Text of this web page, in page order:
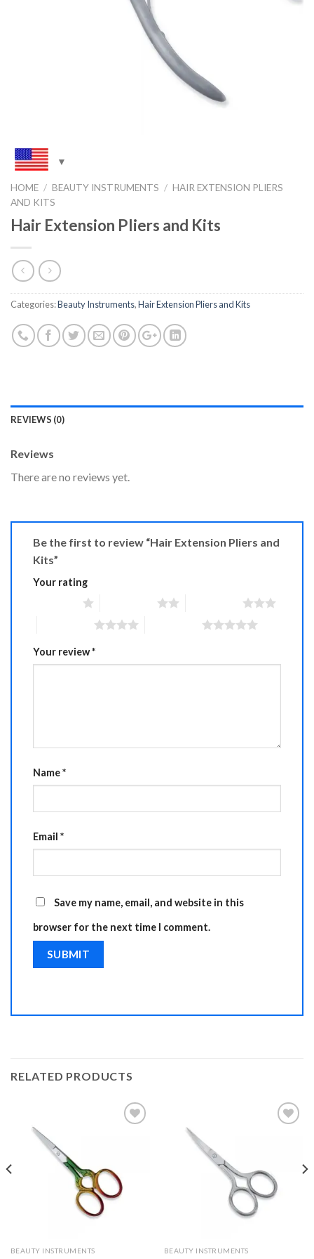
HOME / BEAUTY INSTRUMENTS / HAIR EXTENSION PLIERS
AND KITS
Hair Extension Pliers and Kits
Categories:Beauty Instruments,Hair Extension Pliers and Kits
REVIEWS (0)
Reviews
There are no reviews yet.
Be the first to review “Hair Extension Pliers and
Kits”
Your rating
Your review*
Name*
Email *
Save my name, email, and website in this
browser for the next time I comment.
RELATED PRODUCTS
BEAUTY INSTRUMENTS BEAUTY INSTRUMENTS